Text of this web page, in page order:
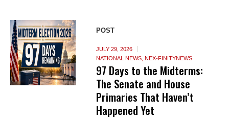
POST
JULY 29, 2026
NATIONAL NEWS ,NEX-FINITYNEWS
97 Days to the Midterms:
The Senate and House
Primaries That Haven’t
Happened Yet